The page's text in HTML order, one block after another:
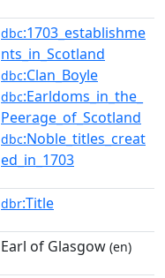
dbc:1703_establishme
nts_in_Scotland
dbc:Clan_Boyle
dbc:Earldoms_in_the_
Peerage_of_Scotland
dbc:Noble_titles_creat
ed_in_1703
dbr:Title
Earl of Glasgow (en)